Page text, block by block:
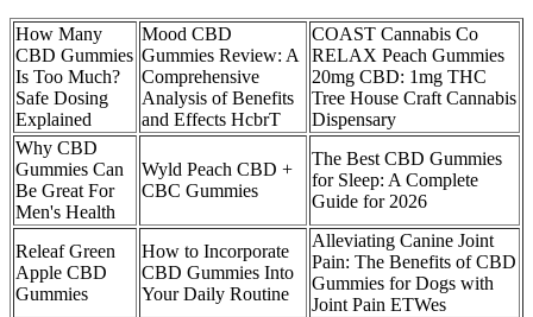
How Many
CBD Gummies
Is Too Much?
Safe Dosing
Explained
Mood CBD
Gummies Review: A
Comprehensive
Analysis of Benefits
and Effects HcbrT
COAST Cannabis Co
RELAX Peach Gummies
20mg CBD: 1mg THC
Tree House Craft Cannabis
Dispensary
Why CBD
Gummies Can
Be Great For
Men's Health
Wyld Peach CBD +
CBC Gummies
The Best CBD Gummies
for Sleep: A Complete
Guide for 2026
Releaf Green
Apple CBD
Gummies
How to Incorporate
CBD Gummies Into
Your Daily Routine
Alleviating Canine Joint
Pain: The Benefits of CBD
Gummies for Dogs with
Joint Pain ETWes